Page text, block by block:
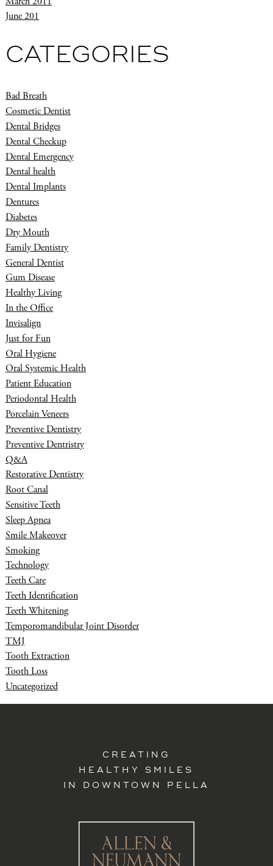
June 201
CATEGORIES
Bad Breath
Cosmetic Dentist
Dental Bridges
Dental Checkup
Dental Emergency
Dental health
Dental Implants
Dentures
Diabetes
Dry Mouth
Family Dentistry
General Dentist
Gum Disease
Healthy Living
In the Office
Invisalign
Just for Fun
Oral Hygiene
Oral Systemic Health
Patient Education
Periodontal Health
Porcelain Veneers
Preventive Dentistry
Preventive Dentristry
Q&A
Restorative Dentistry
Root Canal
Sensitive Teeth
Sleep Apnea
Smile Makeover
Smoking
Technology
Teeth Care
Teeth Identification
Teeth Whitening
Temporomandibular Joint Disorder
TMJ
Tooth Extraction
Tooth Loss
Uncategorized
CREATING
HEALTHY SMILES
IN DOWNTOWN PELLA